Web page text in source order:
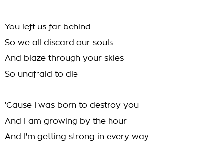
You left us far behind
So we all discard our souls
And blaze through your skies
So unafraid to die
'Cause I was born to destroy you
And I am growing by the hour
And I'm getting strong in every way